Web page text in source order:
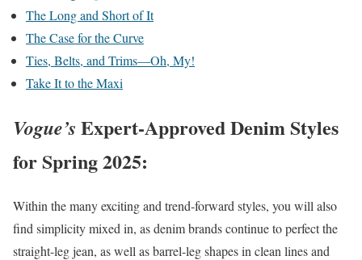
The Long and Short of It
The Case for the Curve
Ties, Belts, and Trims—Oh, My!
Take It to the Maxi
Vogue’s Expert-Approved Denim Styles
for Spring 2025:
Within the many exciting and trend-forward styles, you will also
find simplicity mixed in, as denim brands continue to perfect the
straight-leg jean, as well as barrel-leg shapes in clean lines and